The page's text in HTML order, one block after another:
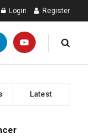
Login Register
Latest